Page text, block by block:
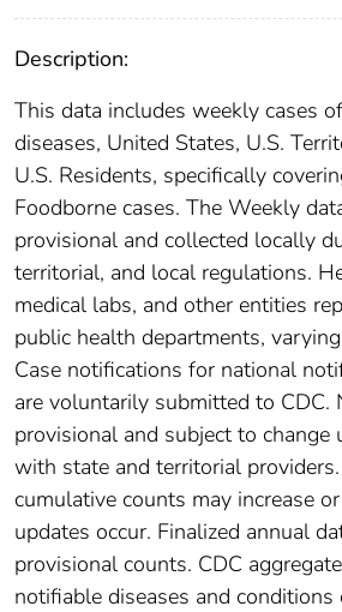
Description:
This data includes weekly cases
diseases, United States, U.S.
U.S. Residents, specifically
Foodborne cases. The Weekly
provisional and collected locally
territorial, and local regulations.
medical labs, and other entities
public health departments,
Case notifications for national
are voluntarily submitted to CDC.
provisional and subject to change
with state and territorial
cumulative counts may increase
updates occur. Finalized annual
provisional counts. CDC
notifiable diseases and